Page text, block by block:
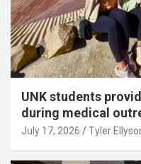
UNK students
during medical
July 17, 2026 Tyler